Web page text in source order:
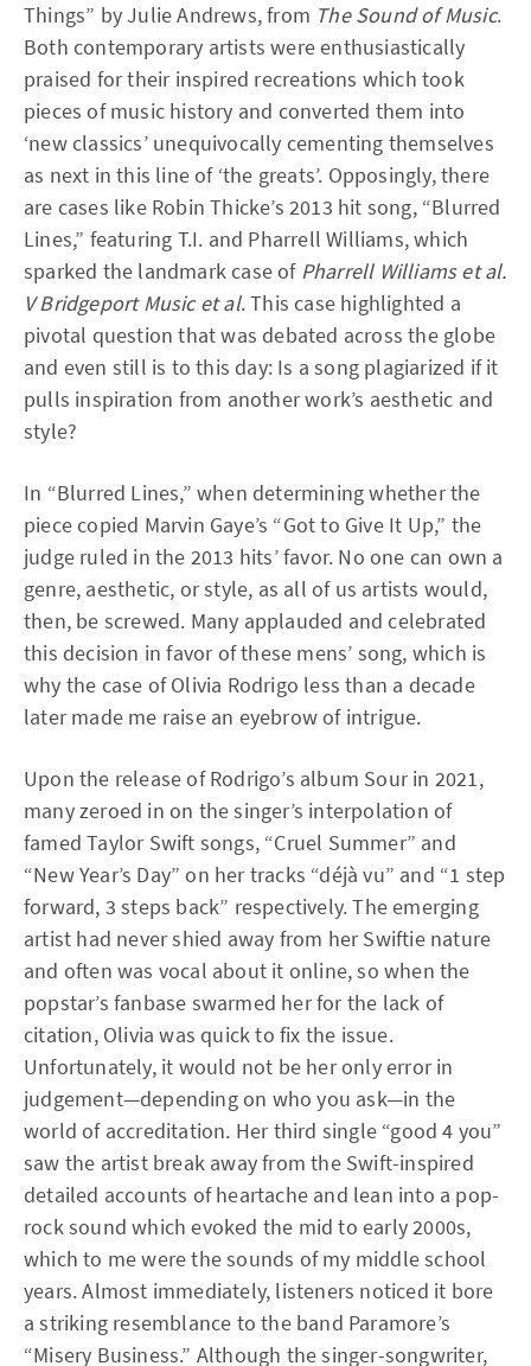
Things” by Julie Andrews, from The Sound of Music.
Both contemporary artists were enthusiastically
praised for their inspired recreations which took
pieces of music history and converted them into
‘new classics’ unequivocally cementing themselves
as next in this line of ‘the greats’. Opposingly, there
are cases like Robin Thicke’s 2013 hit song, “Blurred
Lines,” featuring T.I. and Pharrell Williams, which
sparked the landmark case of Pharrell Williams et al.
V Bridgeport Music et al. This case highlighted a
pivotal question that was debated across the globe
and even still is to this day: Is a song plagiarized if it
pulls inspiration from another work’s aesthetic and
style?
In “Blurred Lines,” when determining whether the
piece copied Marvin Gaye’s “Got to Give It Up,” the
judge ruled in the 2013 hits’ favor. No one can own a
genre, aesthetic, or style, as all of us artists would,
then, be screwed. Many applauded and celebrated
this decision in favor of these mens’ song, which is
why the case of Olivia Rodrigo less than a decade
later made me raise an eyebrow of intrigue.
Upon the release of Rodrigo’s album Sour in 2021,
many zeroed in on the singer’s interpolation of
famed Taylor Swift songs, “Cruel Summer” and
“New Year’s Day” on her tracks “déjà vu” and “1 step
forward, 3 steps back” respectively. The emerging
artist had never shied away from her Swiftie nature
and often was vocal about it online, so when the
popstar’s fanbase swarmed her for the lack of
citation, Olivia was quick to fix the issue.
Unfortunately, it would not be her only error in
judgement—depending on who you ask—in the
world of accreditation. Her third single “good 4 you”
saw the artist break away from the Swift-inspired
detailed accounts of heartache and lean into a pop-
rock sound which evoked the mid to early 2000s,
which to me were the sounds of my middle school
years. Almost immediately, listeners noticed it bore
a striking resemblance to the band Paramore’s
“Misery Business.” Although the singer-songwriter,